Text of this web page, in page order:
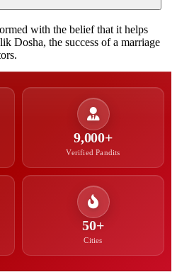
with the belief that it helps
Dosha, the success of a marriage
9,000+
Verified Pandits
50+
Cities